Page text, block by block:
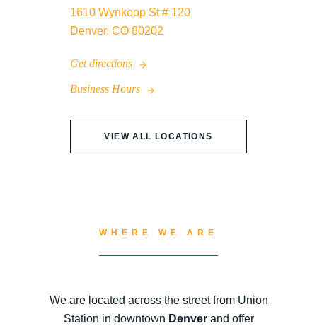
1610 Wynkoop St # 120
Denver, CO 80202
Get directions
Business Hours
VIEW ALL LOCATIONS
WHERE WE ARE
We are located across the street from Union
Station in downtown Denverand offer